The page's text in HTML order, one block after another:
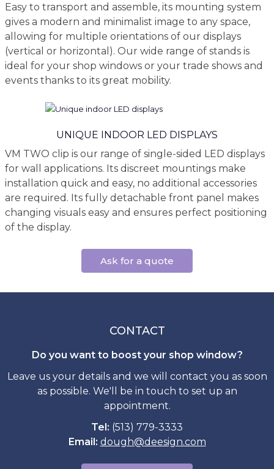
Easy to transport and assemble, its mounting system
gives a modern and minimalist image to any space,
allowing for multiple orientations of our displays
(vertical or horizontal). Our wide range of stands is
ideal for your shop windows or your trade shows and
events thanks to its great mobility.
UNIQUE INDOOR LED DISPLAYS
VM TWO clip is our range of single-sided LED displays
for wall applications. Its discreet mountings make
installation quick and easy, no additional accessories
are required. Its fully detachable front panel makes
changing visuals easy and ensures perfect positioning
of the display.
Ask for a quote
CONTACT
Do you want to boost your shop window?
Leave us your details and we will contact you as soon
as possible. We'll be in touch to set up an
appointment.
Tel: (513) 779-3333
Email: dough@deesign.com